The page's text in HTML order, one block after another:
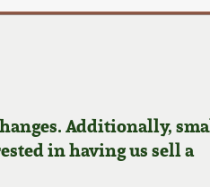
Additionally,
in having us sell a